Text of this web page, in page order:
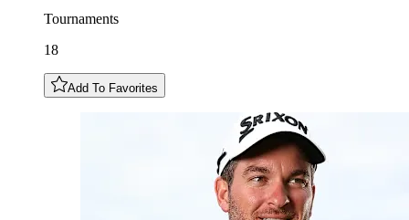
Tournaments
18
Add To Favorites